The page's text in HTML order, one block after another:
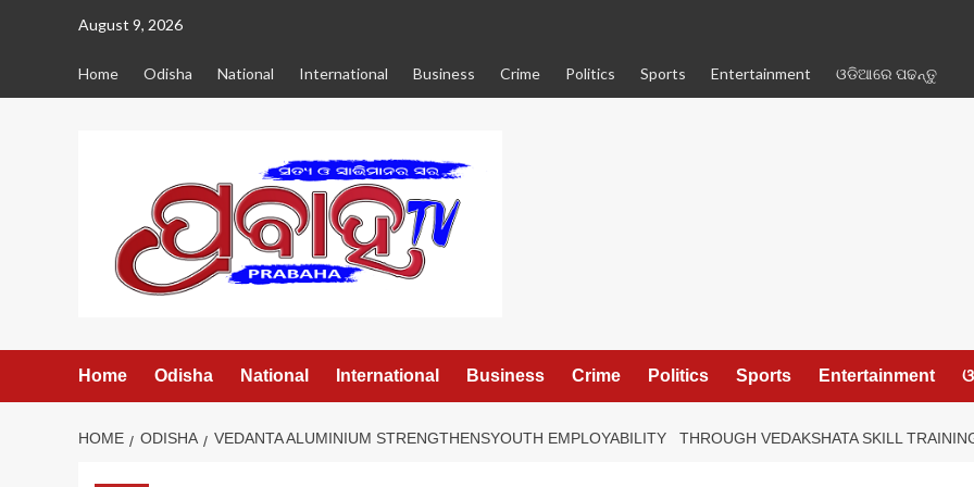
August 9, 2026
Home Odisha National International Business Crime Politics Sports Entertainment ଓଡିଆରେ ପଢନ୍ତୁ
Home Odisha National International Business Crime Politics Sports Entertainment
HOME ODISHA VEDANTA ALUMINIUM STRENGTHENSYOUTH EMPLOYABILITY THROUGH VEDAKSHATA SKILL